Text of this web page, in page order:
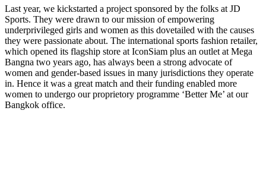
Last year, we kickstarted a project sponsored by the folks at JD
Sports. They were drawn to our mission of empowering
underprivileged girls and women as this dovetailed with the causes
they were passionate about. The international sports fashion retailer,
which opened its flagship store at IconSiam plus an outlet at Mega
Bangna two years ago, has always been a strong advocate of
women and gender-based issues in many jurisdictions they operate
in. Hence it was a great match and their funding enabled more
women to undergo our proprietory programme ‘Better Me’ at our
Bangkok office.